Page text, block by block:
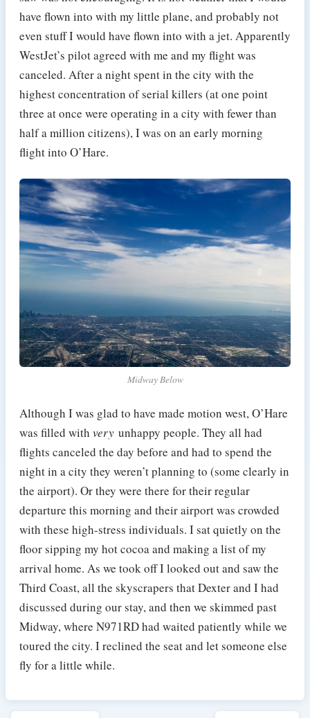
have flown into with my little plane, and probably not
even stuff I would have flown into with a jet. Apparently
WestJet’s pilot agreed with me and my flight was
canceled. After a night spent in the city with the
highest concentration of serial killers (at one point
three at once were operating in a city with fewer than
half a million citizens), I was on an early morning
flight into O’Hare.
Midway Below
Although I was glad to have made motion west, O’Hare
was filled with very unhappy people. They all had
flights canceled the day before and had to spend the
night in a city they weren’t planning to (some clearly in
the airport). Or they were there for their regular
departure this morning and their airport was crowded
with these high-stress individuals. I sat quietly on the
floor sipping my hot cocoa and making a list of my
arrival home. As we took off I looked out and saw the
Third Coast, all the skyscrapers that Dexter and I had
discussed during our stay, and then we skimmed past
Midway, where N971RD had waited patiently while we
toured the city. I reclined the seat and let someone else
fly for a little while.